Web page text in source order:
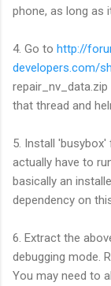
phone, as long as
4. Go to http://
developers.com/
that thread and
5. Install
actually have to
basically an
dependency on
6. Extract the
debugging mode.
You may need to